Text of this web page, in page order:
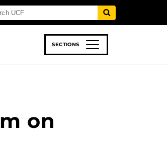
SECTIONS
on